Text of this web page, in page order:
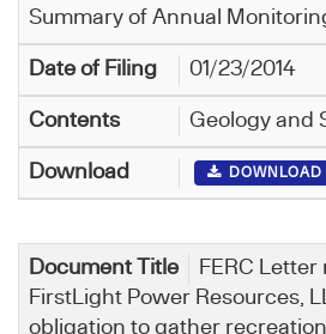
Summary of Annual
01/23/2014
Geology and
DOWNLOAD
FERC
FirstLight Power Resources,
obligation to gather recreation